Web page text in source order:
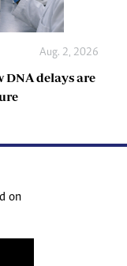
Aug. 2, 2026
delays are
on